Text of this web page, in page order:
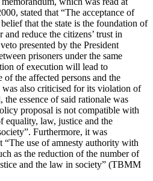
stated that “The acceptance of
that the state is the foundation of
reduce the citizens’ trust in
presented by the President
prisoners under the same
of execution will lead to
of the affected persons and the
also criticised for its violation of
essence of said rationale was
proposal is not compatible with
equality, law, justice and the
Furthermore, it was
“The use of amnesty authority with
as the reduction of the number of
and the law in society” (TBMM